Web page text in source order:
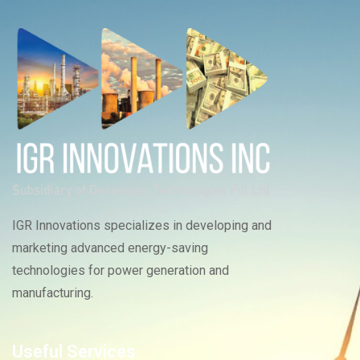
IGR Innovations specializes in developing and
marketing advanced energy-saving
technologies for power generation and
manufacturing.
Useful Services